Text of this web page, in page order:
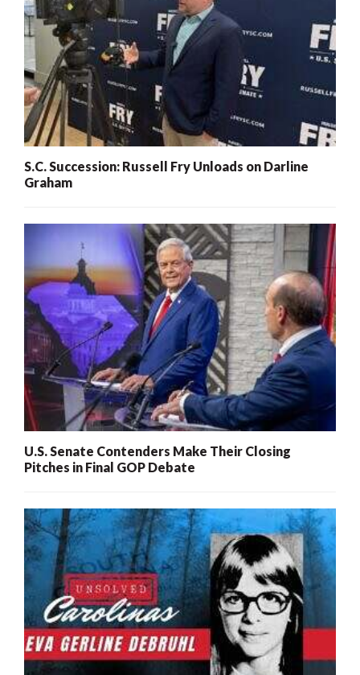
S.C. Succession: Russell Fry Unloads on Darline
Graham
U.S. Senate Contenders Make Their Closing
Pitches in Final GOP Debate